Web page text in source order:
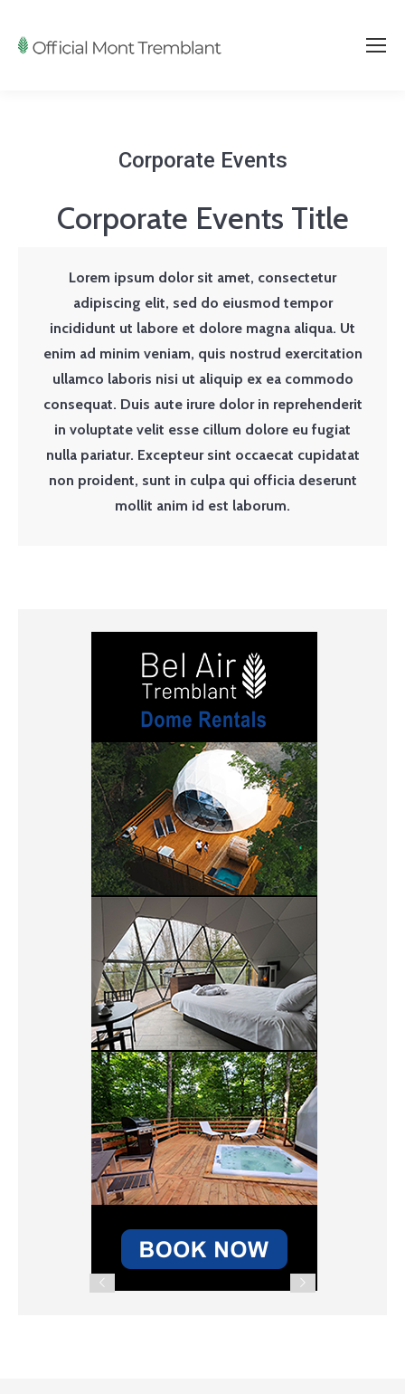
Corporate Events
Corporate Events Title
Lorem ipsum dolor sit amet, consectetur
adipiscing elit, sed do eiusmod tempor
incididunt ut labore et dolore magna aliqua. Ut
enim ad minim veniam, quis nostrud exercitation
ullamco laboris nisi ut aliquip ex ea commodo
consequat. Duis aute irure dolor in reprehenderit
in voluptate velit esse cillum dolore eu fugiat
nulla pariatur. Excepteur sint occaecat cupidatat
non proident, sunt in culpa qui officia deserunt
mollit anim id est laborum.